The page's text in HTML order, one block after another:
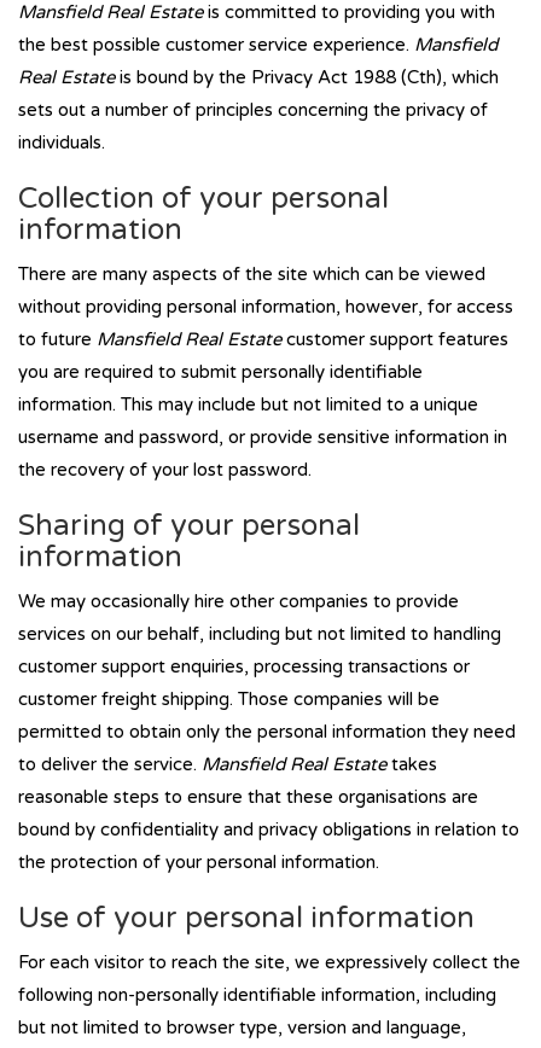
Mansfield Real Estateis committed to providing you with
the best possible customer service experience. Mansfield
Real Estateis bound by the Privacy Act 1988 (Cth), which
sets out a number of principles concerning the privacy of
individuals.
Collection of your personal
information
There are many aspects of the site which can be viewed
without providing personal information, however, for access
to future Mansfield Real Estatecustomer support features
you are required to submit personally identifiable
information. This may include but not limited to a unique
username and password, or provide sensitive information in
the recovery of your lost password.
Sharing of your personal
information
We may occasionally hire other companies to provide
services on our behalf, including but not limited to handling
customer support enquiries, processing transactions or
customer freight shipping. Those companies will be
permitted to obtain only the personal information they need
to deliver the service. Mansfield Real Estatetakes
reasonable steps to ensure that these organisations are
bound by confidentiality and privacy obligations in relation to
the protection of your personal information.
Use of your personal information
For each visitor to reach the site, we expressively collect the
following non-personally identifiable information, including
but not limited to browser type, version and language,